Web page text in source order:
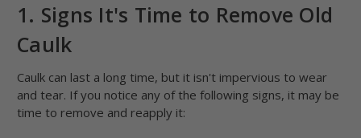
1. Signs It's Time to Remove Old
Caulk
Caulk can last a long time, but it isn't impervious to wear
and tear. If you notice any of the following signs, it may be
time to remove and reapply it: